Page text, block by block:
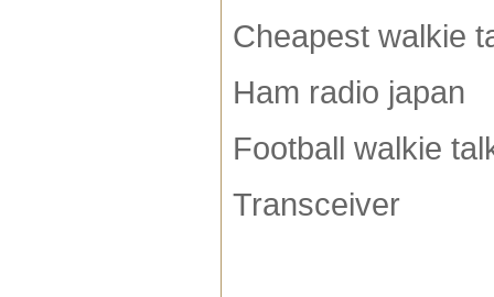
Cheapest walkie
Ham radio japan
Football walkie
Transceiver